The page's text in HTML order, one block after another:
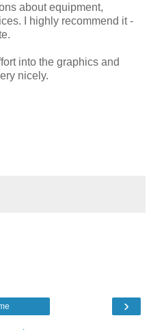
about equipment,
I highly recommend it -
into the graphics and
nicely.
›